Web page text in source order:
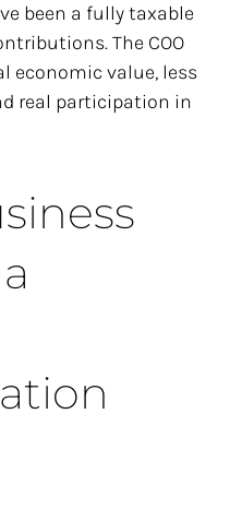
been a fully taxable
The COO
economic value, less
real participation in